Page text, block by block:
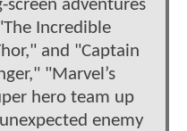
adventures
Incredible
and "Captain
"Marvel’s
hero team up
enemy